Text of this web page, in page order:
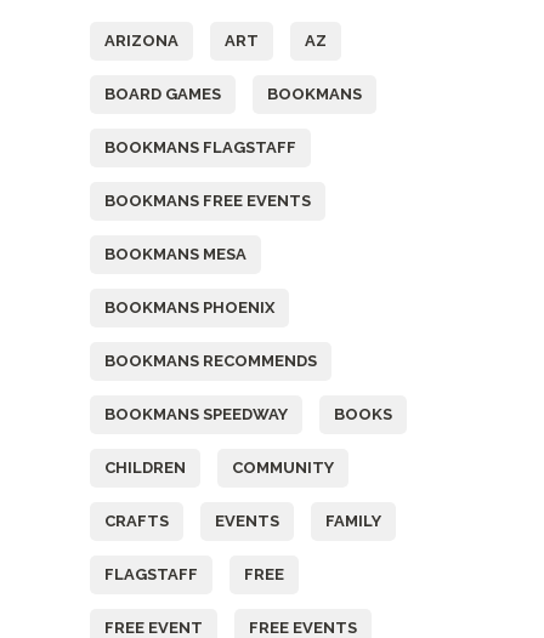
ARIZONA ART AZ
BOARD GAMES BOOKMANS
BOOKMANS FLAGSTAFF
BOOKMANS FREE EVENTS
BOOKMANS MESA
BOOKMANS PHOENIX
BOOKMANS RECOMMENDS
BOOKMANS SPEEDWAY BOOKS
CHILDREN COMMUNITY
CRAFTS EVENTS FAMILY
FLAGSTAFF FREE
FREE EVENT FREE EVENTS